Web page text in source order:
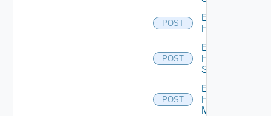
POST
Enable
Hcx
POST
Enable
HPE
Switch
POST
Enable
Hpov
Manager